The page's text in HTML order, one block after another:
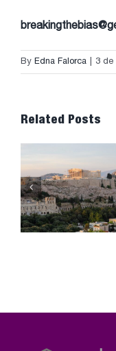
By Edna Falorca 3 de
Related Posts